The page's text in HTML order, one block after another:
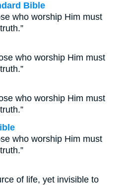
Bible
who worship Him must
who worship Him must
who worship Him must
who worship Him must
of life, yet invisible to